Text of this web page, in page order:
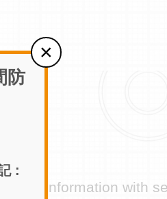
your information with
防
: